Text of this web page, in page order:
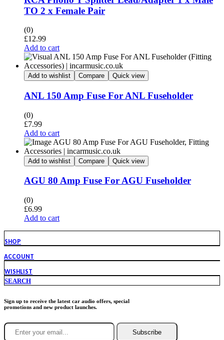
TO 2 x Female Pair
(0)
£12.99
Add to cart
Add to wishlist Compare Quick view
ANL 150 Amp Fuse For ANL Fuseholder
(0)
£7.99
Add to cart
Add to wishlist Compare Quick view
AGU 80 Amp Fuse For AGU Fuseholder
(0)
£6.99
Add to cart
SHOP
ACCOUNT
WISHLIST
SEARCH
Sign up to receive the latest car audio offers, special
promotions and new product launches.
Subscribe